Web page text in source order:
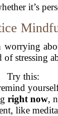
it’s
worrying
of stressing
Try this:
right now,
like